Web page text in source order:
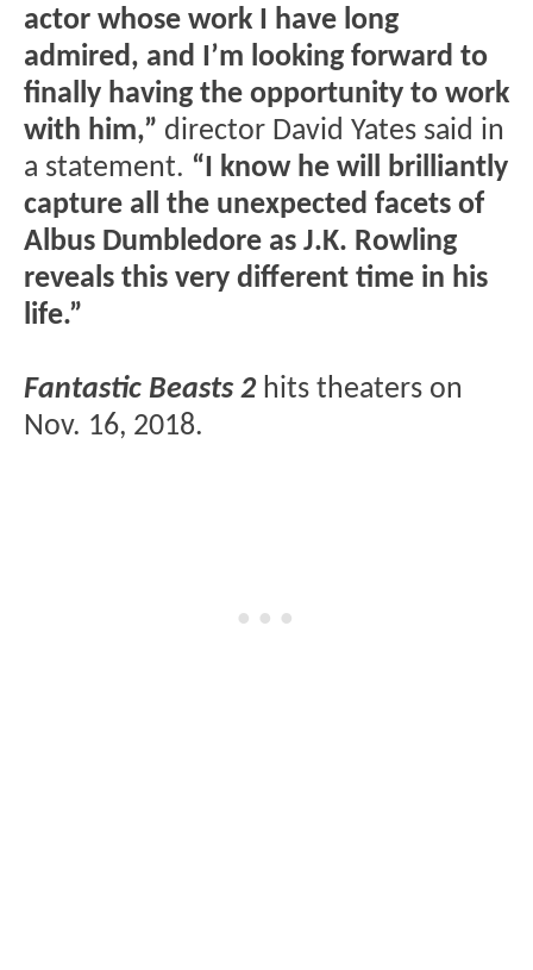
actor whose work I have long
admired, and I’m looking forward to
finally having the opportunity to work
with him,” director David Yates said in
a statement. “I know he will brilliantly
capture all the unexpected facets of
Albus Dumbledore as J.K. Rowling
reveals this very different time in his
life.”
Fantastic Beasts 2hits theaters on
Nov. 16, 2018.